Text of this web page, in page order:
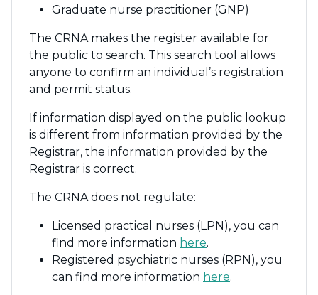
Graduate nurse practitioner (GNP)
The CRNA makes the register available for
the public to search. This search tool allows
anyone to confirm an individual’s registration
and permit status.
If information displayed on the public lookup
is different from information provided by the
Registrar, the information provided by the
Registrar is correct.
The CRNA does not regulate:
Licensed practical nurses (LPN), you can
find more information here.
Registered psychiatric nurses (RPN), you
can find more information here.